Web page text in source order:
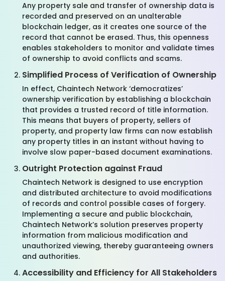
Any property sale and transfer of ownership data is
recorded and preserved on an unalterable
blockchain ledger, as it creates one source of the
record that cannot be erased. Thus, this openness
enables stakeholders to monitor and validate times
of ownership to avoid conflicts and scams.
Simplified Process of Verification of Ownership
In effect, Chaintech Network ‘democratizes’
ownership verification by establishing a blockchain
that provides a trusted record of title information.
This means that buyers of property, sellers of
property, and property law firms can now establish
any property titles in an instant without having to
involve slow paper-based document examinations.
Outright Protection against Fraud
Chaintech Network is designed to use encryption
and distributed architecture to avoid modifications
of records and control possible cases of forgery.
Implementing a secure and public blockchain,
Chaintech Network’s solution preserves property
information from malicious modification and
unauthorized viewing, thereby guaranteeing owners
and authorities.
Accessibility and Efficiency for All Stakeholders